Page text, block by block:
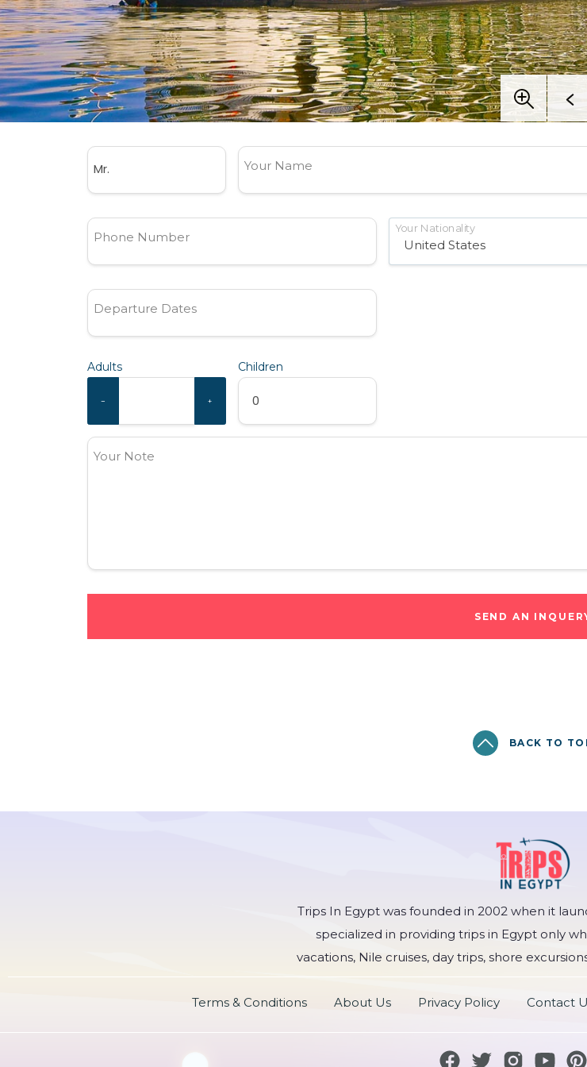
Your Name
Phone Number
United States
Your Nationality
Departure Dates
Adults
− +
Children
Your Note
SEND AN
BACK TO
Trips In Egypt was founded in 2002 when it
specialized in providing trips in Egypt only
vacations, Nile cruises, day trips, shore
Terms & Conditions About Us Privacy Policy Contact